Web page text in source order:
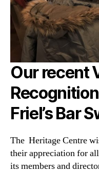
Our recent
Friel’s Bar
The Heritage Centre
their appreciation for
its members and